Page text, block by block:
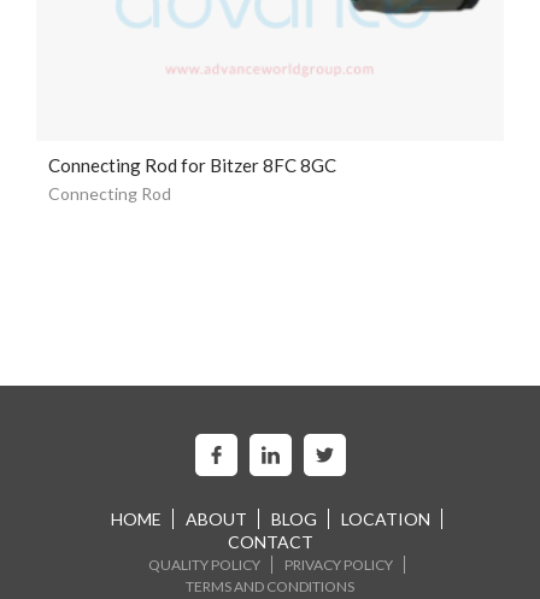
Connecting Rod for Bitzer 8FC 8GC
Connecting Rod
HOME ABOUT BLOG
LOCATION
CONTACT
QUALITY POLICY
PRIVACY POLICY
TERMS AND CONDITIONS